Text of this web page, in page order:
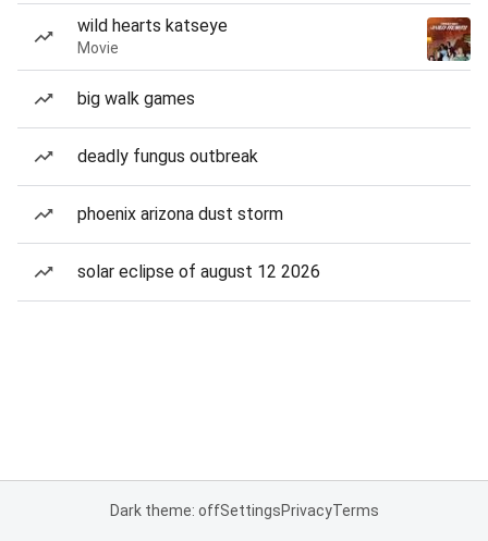
wild hearts katseye
Movie
big walk games
deadly fungus outbreak
phoenix arizona dust storm
solar eclipse of august 12 2026
Dark theme: offSettingsPrivacyTerms